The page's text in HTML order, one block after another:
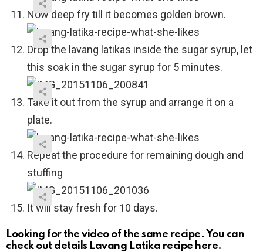
Now deep fry till it becomes golden brown.
Drop the lavang latikas inside the sugar syrup, let
this soak in the sugar syrup for 5 minutes.
Take it out from the syrup and arrange it on a
plate.
Repeat the procedure for remaining dough and
stuffing
It will stay fresh for 10 days.
Looking for the video of the same recipe. You can
check out details Lavang Latika recipe here.